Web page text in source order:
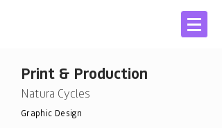
Print & Production
Natura Cycles
Graphic Design